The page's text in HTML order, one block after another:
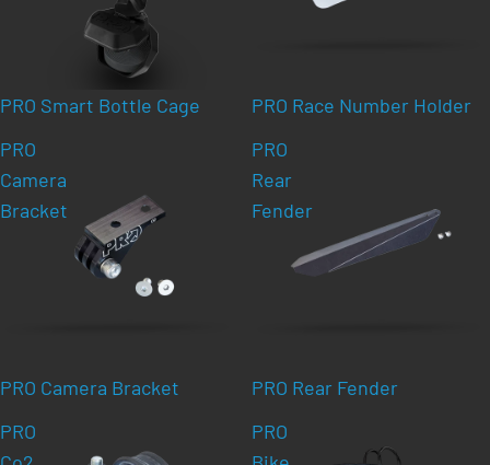
PRO Smart Bottle Cage
PRO Race Number Holder
PRO
Camera
Bracket
PRO Camera Bracket
PRO
Rear
Fender
PRO Rear Fender
PRO
PRO